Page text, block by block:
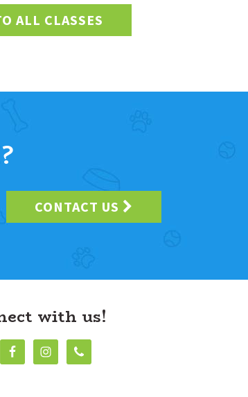
ALL CLASSES
CONTACT US
with us!